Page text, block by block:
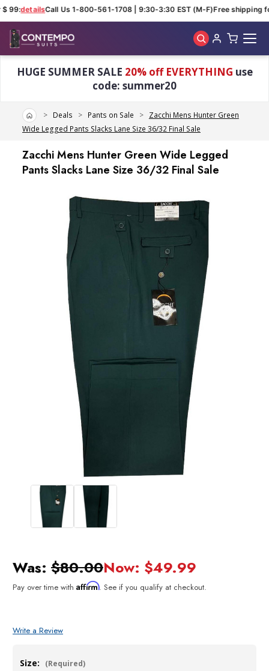
99:detailsCall Us 1-800-561-1708 | 9:30-3:30 EST (M-F)Free shipping
HUGE SUMMER SALE 20% off EVERYTHING use
code: summer20
HomeDeals Pants on Sale
Zacchi Mens Hunter Green
Wide Legged Pants Slacks Lane Size 36/32 Final Sale
Zacchi Mens Hunter Green Wide Legged
Pants Slacks Lane Size 36/32 Final Sale
Was: $80.00Now: $49.99
Pay over time with Affirm. See if you qualify at checkout.
Write a Review
Size: (Required)